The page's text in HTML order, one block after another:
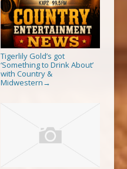
Tigerlily Gold’s got
‘Something to Drink About’
with Country &
Midwestern →